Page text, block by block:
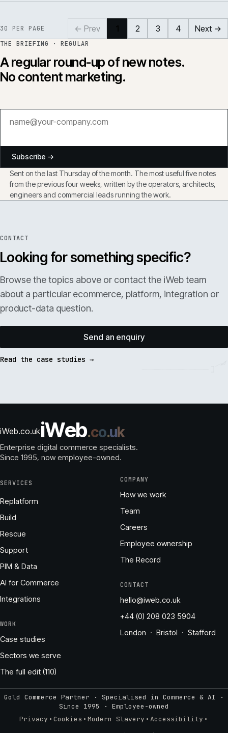
30 PER PAGE ← Prev 2 3 4 Next →
THE BRIEFING · REGULAR
A regular round-up of new notes.
No content marketing.
Subscribe →
Sent on the last Thursday of the month. The most useful five notes
from the previous four weeks, written by the operators, architects,
engineers and commercial leads running the work.
CONTACT
Looking for something specific?
Browse the topics above or contact the iWeb team
about a particular ecommerce, platform, integration or
product-data question.
Send an enquiry
Read the case studies →
iWeb.co.ukiWeb.co.uk
Enterprise digital commerce specialists.
Since 1995, now employee-owned.
SERVICES
Replatform
Build
Rescue
Support
PIM & Data
AI for Commerce
Integrations
WORK
Case studies
Sectors we serve
The full edit (110)
COMPANY
How we work
Team
Careers
Employee ownership
The Record
CONTACT
hello@iweb.co.uk
+44 (0) 208 023 5904
London · Bristol · Stafford
Gold Commerce Partner · Specialised in Commerce & AI ·
Since 1995
· Employee-owned
Privacy · Cookies · Modern Slavery · Accessibility ·